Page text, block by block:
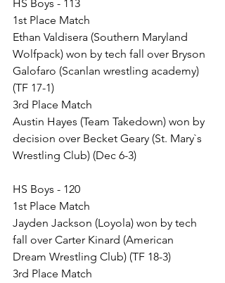
HS Boys - 113
1st Place Match
Ethan Valdisera (Southern Maryland
Wolfpack) won by tech fall over Bryson
Galofaro (Scanlan wrestling academy)
(TF 17-1)
3rd Place Match
Austin Hayes (Team Takedown) won by
decision over Becket Geary (St. Mary`s
Wrestling Club) (Dec 6-3)
HS Boys - 120
1st Place Match
Jayden Jackson (Loyola) won by tech
fall over Carter Kinard (American
Dream Wrestling Club) (TF 18-3)
3rd Place Match